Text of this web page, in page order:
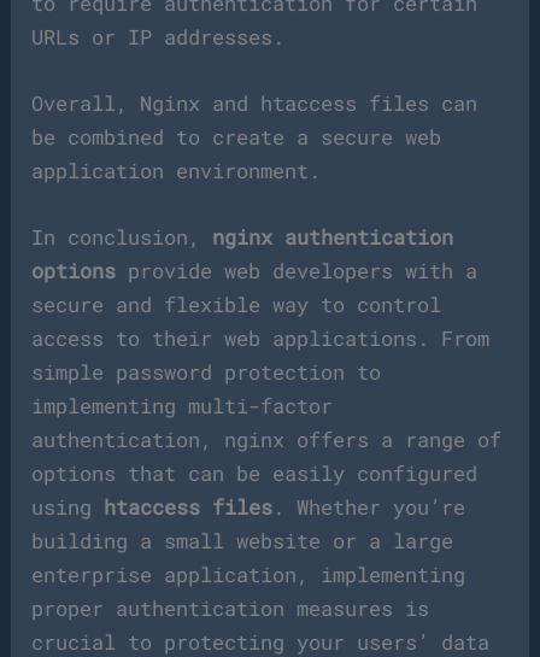
URLs or IP addresses.
Overall, Nginx and htaccess files can
be combined to create a secure web
application environment.
In conclusion, nginx authentication
options provide web developers with a
secure and flexible way to control
access to their web applications. From
simple password protection to
implementing multi-factor
authentication, nginx offers a range of
options that can be easily configured
using htaccess files. Whether you’re
building a small website or a large
enterprise application, implementing
proper authentication measures is
crucial to protecting your users’ data